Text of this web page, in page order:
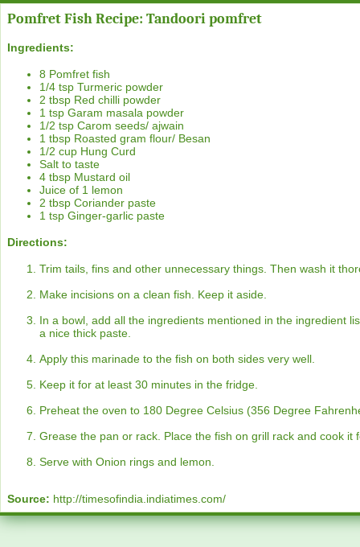
Pomfret Fish Recipe: Tandoori pomfret
Ingredients:
8 Pomfret fish
1/4 tsp Turmeric powder
2 tbsp Red chilli powder
1 tsp Garam masala powder
1/2 tsp Carom seeds/ ajwain
1 tbsp Roasted gram flour/ Besan
1/2 cup Hung Curd
Salt to taste
4 tbsp Mustard oil
Juice of 1 lemon
2 tbsp Coriander paste
1 tsp Ginger-garlic paste
Directions:
Trim tails, fins and other unnecessary things. Then wash it
Make incisions on a clean fish. Keep it aside.
In a bowl, add all the ingredients mentioned in the ingredient
a nice thick paste.
Apply this marinade to the fish on both sides very well.
Keep it for at least 30 minutes in the fridge.
Preheat the oven to 180 Degree Celsius (356 Degree
Grease the pan or rack. Place the fish on grill rack and cook it
Serve with Onion rings and lemon.
Source: http://timesofindia.indiatimes.com/